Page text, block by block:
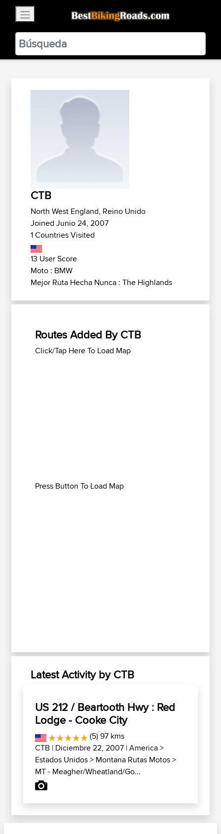
BestBikingRoads
Static Motion3.99 - In Google Play
VIEW
CTB
North West England, Reino Unido
Joined Junio 24, 2007
1 Countries Visited
13 User Score
Moto : BMW
Mejor Ruta Hecha Nunca : The Highlands
Routes Added By CTB
Click/Tap Here To Load Map
Press Button To Load Map
Latest Activity by CTB
US 212 / Beartooth Hwy : Red
Lodge - Cooke City
(5) 97 kms
CTB | Diciembre 22, 2007 |America>
Estados Unidos> Montana Rutas Motos>
MT - Meagher/Wheatland/Go...